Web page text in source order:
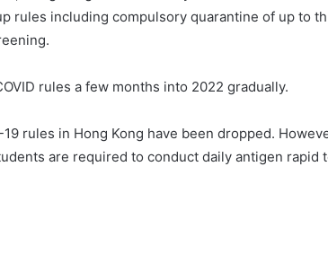
rules including compulsory quarantine of up to
rules a few months into 2022 gradually.
rules in Hong Kong have been dropped.
are required to conduct daily antigen rapid